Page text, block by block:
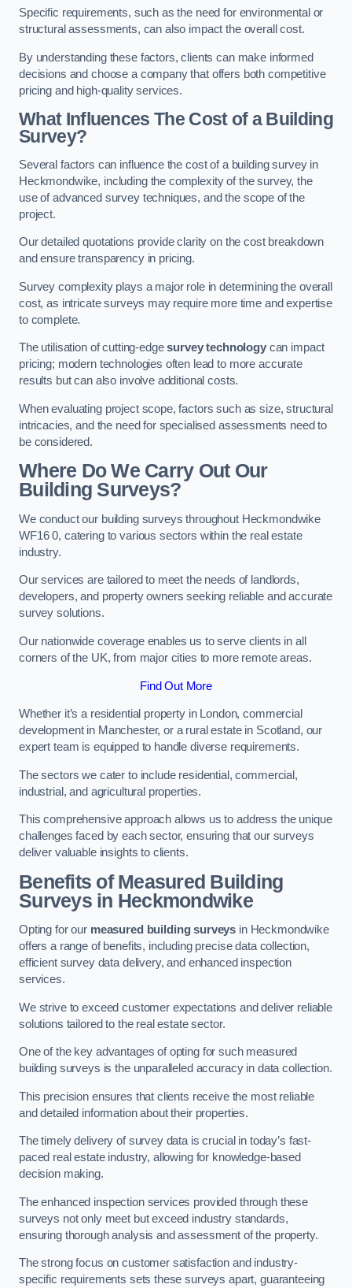
Specific requirements, such as the need for environmental or
structural assessments, can also impact the overall cost.
By understanding these factors, clients can make informed
decisions and choose a company that offers both competitive
pricing and high-quality services.
What Influences The Cost of a Building
Survey?
Several factors can influence the cost of a building survey in
Heckmondwike, including the complexity of the survey, the
use of advanced survey techniques, and the scope of the
project.
Our detailed quotations provide clarity on the cost breakdown
and ensure transparency in pricing.
Survey complexity plays a major role in determining the overall
cost, as intricate surveys may require more time and expertise
to complete.
The utilisation of cutting-edgesurvey technologycan impact
pricing; modern technologies often lead to more accurate
results but can also involve additional costs.
When evaluating project scope, factors such as size, structural
intricacies, and the need for specialised assessments need to
be considered.
Where Do We Carry Out Our
Building Surveys?
We conduct our building surveys throughout Heckmondwike
WF16 0, catering to various sectors within the real estate
industry.
Our services are tailored to meet the needs of landlords,
developers, and property owners seeking reliable and accurate
survey solutions.
Our nationwide coverage enables us to serve clients in all
corners of the UK, from major cities to more remote areas.
Find Out More
Whether it’s a residential property in London, commercial
development in Manchester, or a rural estate in Scotland, our
expert team is equipped to handle diverse requirements.
The sectors we cater to include residential, commercial,
industrial, and agricultural properties.
This comprehensive approach allows us to address the unique
challenges faced by each sector, ensuring that our surveys
deliver valuable insights to clients.
Benefits of Measured Building
Surveys in Heckmondwike
Opting for our measured building surveys in Heckmondwike
offers a range of benefits, including precise data collection,
efficient survey data delivery, and enhanced inspection
services.
We strive to exceed customer expectations and deliver reliable
solutions tailored to the real estate sector.
One of the key advantages of opting for such measured
building surveys is the unparalleled accuracy in data collection.
This precision ensures that clients receive the most reliable
and detailed information about their properties.
The timely delivery of survey data is crucial in today’s fast-
paced real estate industry, allowing for knowledge-based
decision making.
The enhanced inspection services provided through these
surveys not only meet but exceed industry standards,
ensuring thorough analysis and assessment of the property.
The strong focus on customer satisfaction and industry-
specific requirements sets these surveys apart, guaranteeing